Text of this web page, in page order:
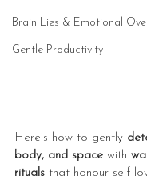
Brain Lies & Emotional
Gentle Productivity
Here’s how to gently
body, and space with
rituals that honour self-